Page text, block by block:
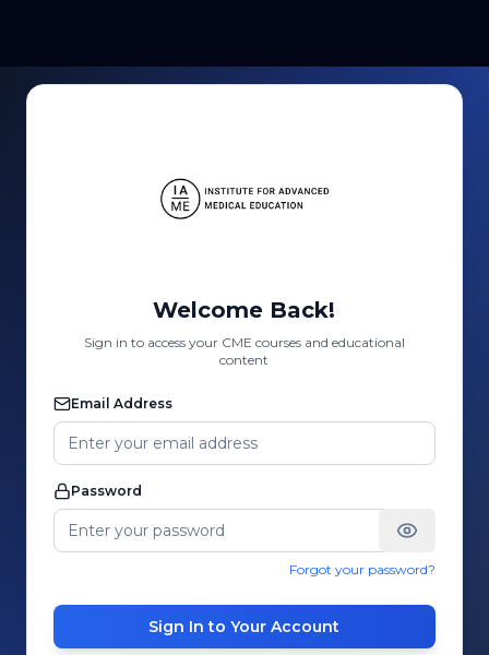
Welcome Back!
Sign in to access your CME courses and educational
content
Email Address
Password
Forgot your password?
Sign In to Your Account